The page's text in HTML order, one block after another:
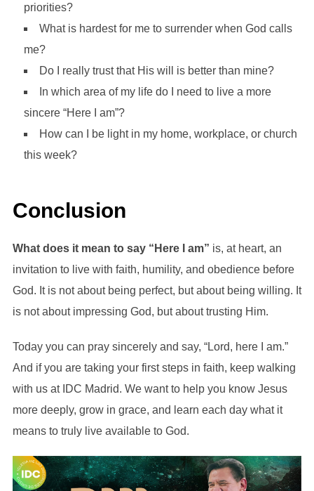
priorities?
What is hardest for me to surrender when God calls
me?
Do I really trust that His will is better than mine?
In which area of my life do I need to live a more
sincere “Here I am”?
How can I be light in my home, workplace, or church
this week?
Conclusion
What does it mean to say “Here I am” is, at heart, an
invitation to live with faith, humility, and obedience before
God. It is not about being perfect, but about being willing. It
is not about impressing God, but about trusting Him.
Today you can pray sincerely and say, “Lord, here I am.”
And if you are taking your first steps in faith, keep walking
with us at IDC Madrid. We want to help you know Jesus
more deeply, grow in grace, and learn each day what it
means to truly live available to God.